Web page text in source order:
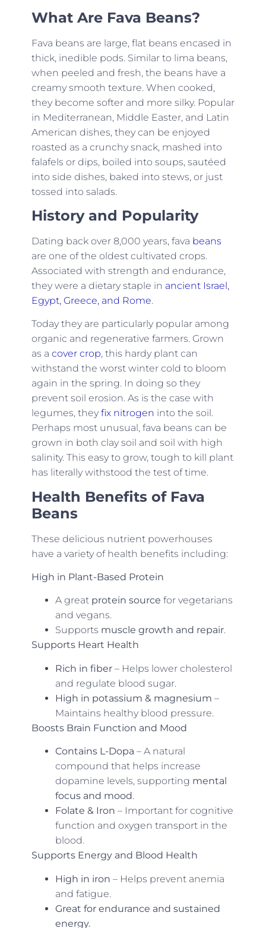
What Are Fava Beans?
Fava beans are large, flat beans encased in
thick, inedible pods. Similar to lima beans,
when peeled and fresh, the beans have a
creamy smooth texture. When cooked,
they become softer and more silky. Popular
in Mediterranean, Middle Easter, and Latin
American dishes, they can be enjoyed
roasted as a crunchy snack, mashed into
falafels or dips, boiled into soups, sautéed
into side dishes, baked into stews, or just
tossed into salads.
History and Popularity
Dating back over 8,000 years, fava beans
are one of the oldest cultivated crops.
Associated with strength and endurance,
they were a dietary staple in ancient Israel,
Egypt, Greece, and Rome.
Today they are particularly popular among
organic and regenerative farmers. Grown
as a cover crop, this hardy plant can
withstand the worst winter cold to bloom
again in the spring. In doing so they
prevent soil erosion. As is the case with
legumes, they fix nitrogen into the soil.
Perhaps most unusual, fava beans can be
grown in both clay soil and soil with high
salinity. This easy to grow, tough to kill plant
has literally withstood the test of time.
Health Benefits of Fava
Beans
These delicious nutrient powerhouses
have a variety of health benefits including:
High in Plant-Based Protein
A great protein source for vegetarians
and vegans.
Supports muscle growth and repair.
Supports Heart Health
Rich in fiber– Helps lower cholesterol
and regulate blood sugar.
High in potassium & magnesium –
Maintains healthy blood pressure.
Boosts Brain Function and Mood
Contains L-Dopa – A natural
compound that helps increase
dopamine levels, supporting mental
focus and mood.
Folate & Iron – Important for cognitive
function and oxygen transport in the
blood.
Supports Energy and Blood Health
High in iron – Helps prevent anemia
and fatigue.
Great for endurance and sustained
energy.